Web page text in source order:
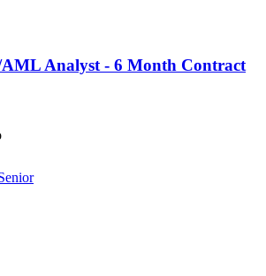
AML Analyst - 6 Month Contract